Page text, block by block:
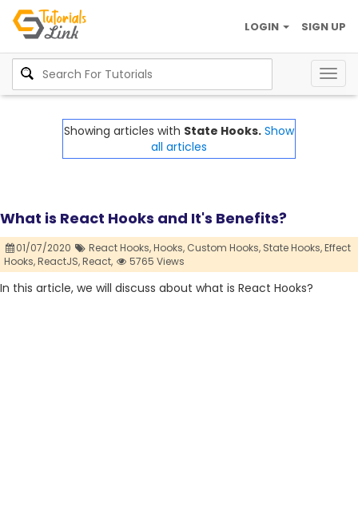
SIGN UP
LOGIN
Showing articles with State Hooks. Show
all articles
What is React Hooks and It's Benefits?
01/07/2020 React Hooks,Hooks, Custom Hooks, State Hooks,Effect
Hooks,ReactJS,React, 5765 Views
In this article, we will discuss about what is React Hooks?